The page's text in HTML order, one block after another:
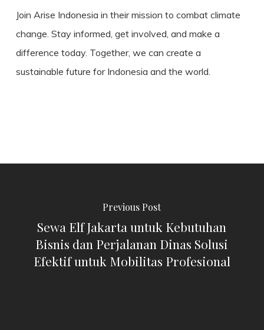
Join Arise Indonesia in their mission to combat climate
change. Stay informed, get involved, and make a
difference today. Together, we can create a
sustainable future for Indonesia and the world.
Previous Post
Sewa Elf Jakarta untuk Kebutuhan
Bisnis dan Perjalanan Dinas Solusi
Efektif untuk Mobilitas Profesional